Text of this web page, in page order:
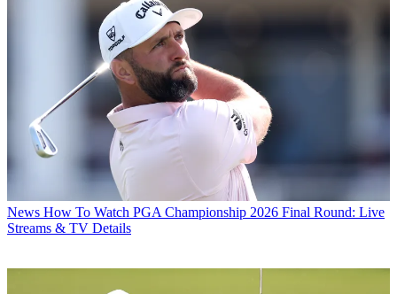
News How To Watch PGA Championship 2026 Final Round: Live
Streams & TV Details